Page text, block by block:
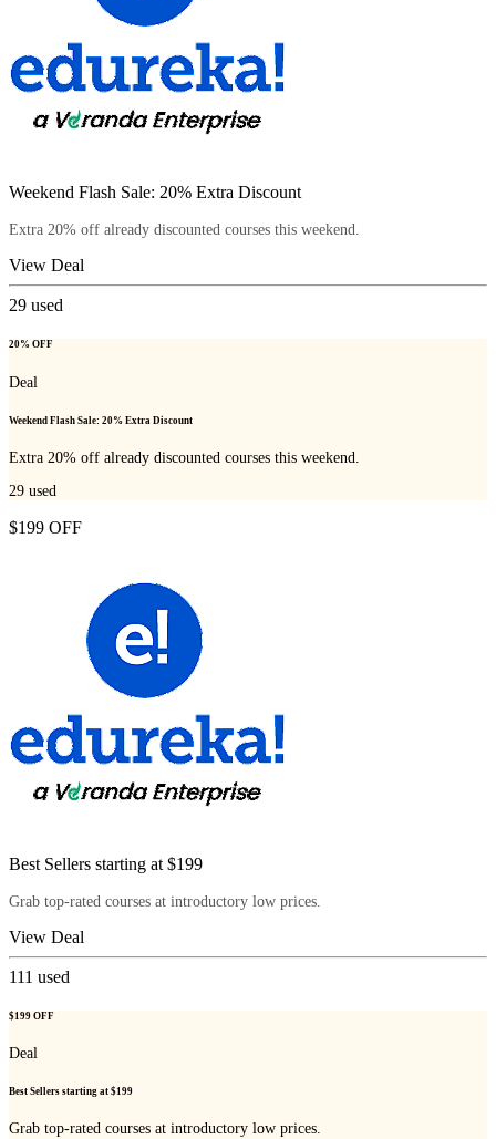
Weekend Flash Sale: 20% Extra Discount
Extra 20% off already discounted courses this weekend.
View Deal
29 used
20% OFF
Deal
Weekend Flash Sale: 20% Extra Discount
Extra 20% off already discounted courses this weekend.
29 used
$199 OFF
Best Sellers starting at $199
Grab top-rated courses at introductory low prices.
View Deal
111 used
$199 OFF
Deal
Best Sellers starting at $199
Grab top-rated courses at introductory low prices.